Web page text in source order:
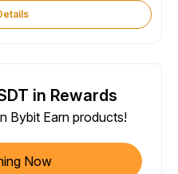
in Rewards
Bybit Earn products!
Now